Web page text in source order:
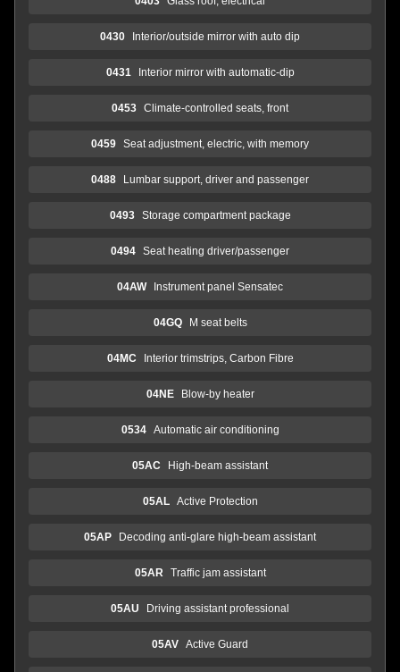
0430 Interior/outside mirror with auto dip
0431 Interior mirror with automatic-dip
0453 Climate-controlled seats, front
0459 Seat adjustment, electric, with memory
0488 Lumbar support, driver and passenger
0493 Storage compartment package
0494 Seat heating driver/passenger
04AW Instrument panel Sensatec
04GQ M seat belts
04MC Interior trimstrips, Carbon Fibre
04NE Blow-by heater
0534 Automatic air conditioning
05AC High-beam assistant
05AL Active Protection
05AP Decoding anti-glare high-beam assistant
05AR Traffic jam assistant
05AU Driving assistant professional
05AV Active Guard